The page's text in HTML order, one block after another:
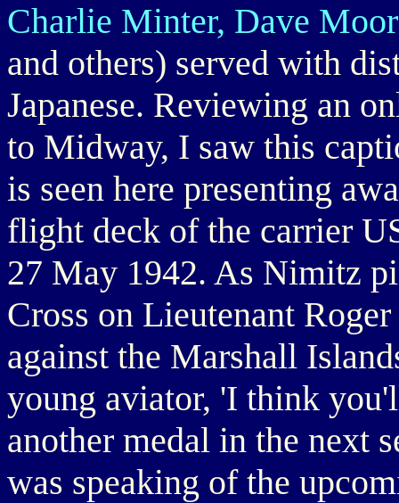
Charlie Minter, Dave
and others) served with
Japanese. Reviewing an
to Midway, I saw this
is seen here presenting
flight deck of the carrier
27 May 1942. As Nimitz
Cross on Lieutenant
against the Marshall
young aviator, 'I think
another medal in the next
was speaking of the